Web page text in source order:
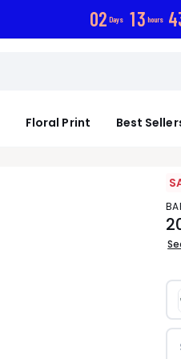
02 Days 13 hours 4
Floral Print Best